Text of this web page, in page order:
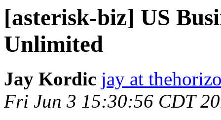
[asterisk-biz] US
Unlimited
Jay Kordic jay at
Fri Jun 3 15:30:56 CDT